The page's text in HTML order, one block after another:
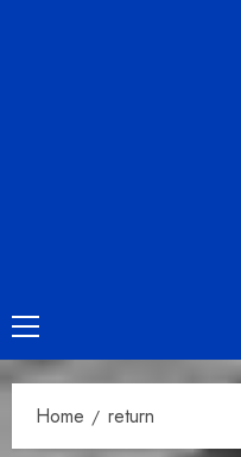
Primary
Menu
Home return